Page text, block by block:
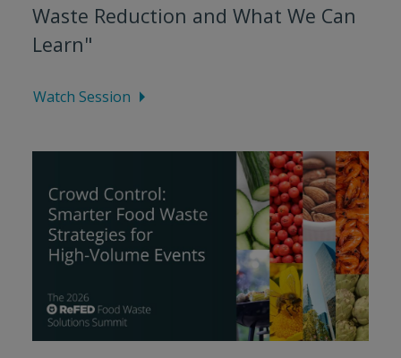
Waste Reduction and What We Can
Learn"
Watch Session